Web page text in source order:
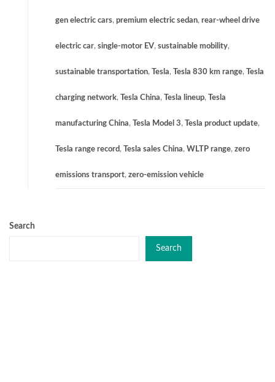
gen electric cars, premium electric sedan, rear-wheel drive
electric car, single-motor EV, sustainable mobility,
sustainable transportation, Tesla, Tesla 830 km range, Tesla
charging network, Tesla China, Tesla lineup, Tesla
manufacturing China, Tesla Model 3, Tesla product update,
Tesla range record , Tesla sales China, WLTP range, zero
emissions transport, zero-emission vehicle
Search
Search